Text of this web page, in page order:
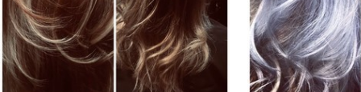
Face Framing Highlight & Style
$40 and up
Face Framing Highlights + Cut + Style
$55 and up
Ombre & Style
$110
Ombre + Cut + Style
$130
Balayage & Style
$110
Color Retouch+ Face Framing Highlights & Style
$120